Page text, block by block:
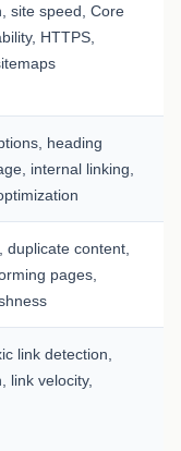
site speed, Core
HTTPS,
heading
internal linking,
content,
pages,
link detection,
link velocity,